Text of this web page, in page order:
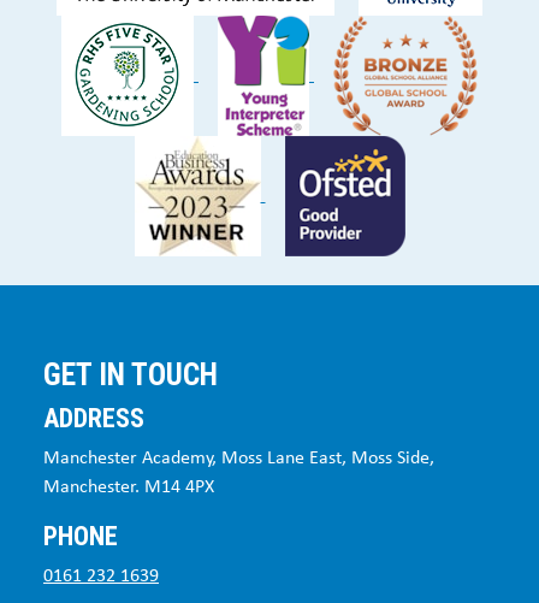
GET IN TOUCH
ADDRESS
Manchester Academy, Moss Lane East, Moss Side,
Manchester. M14 4PX
PHONE
0161 232 1639